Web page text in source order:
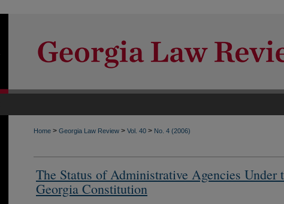
Home > Georgia Law Review > Vol. 40 > No. 4 (2006)
The Status of Administrative Agencies Under
Georgia Constitution